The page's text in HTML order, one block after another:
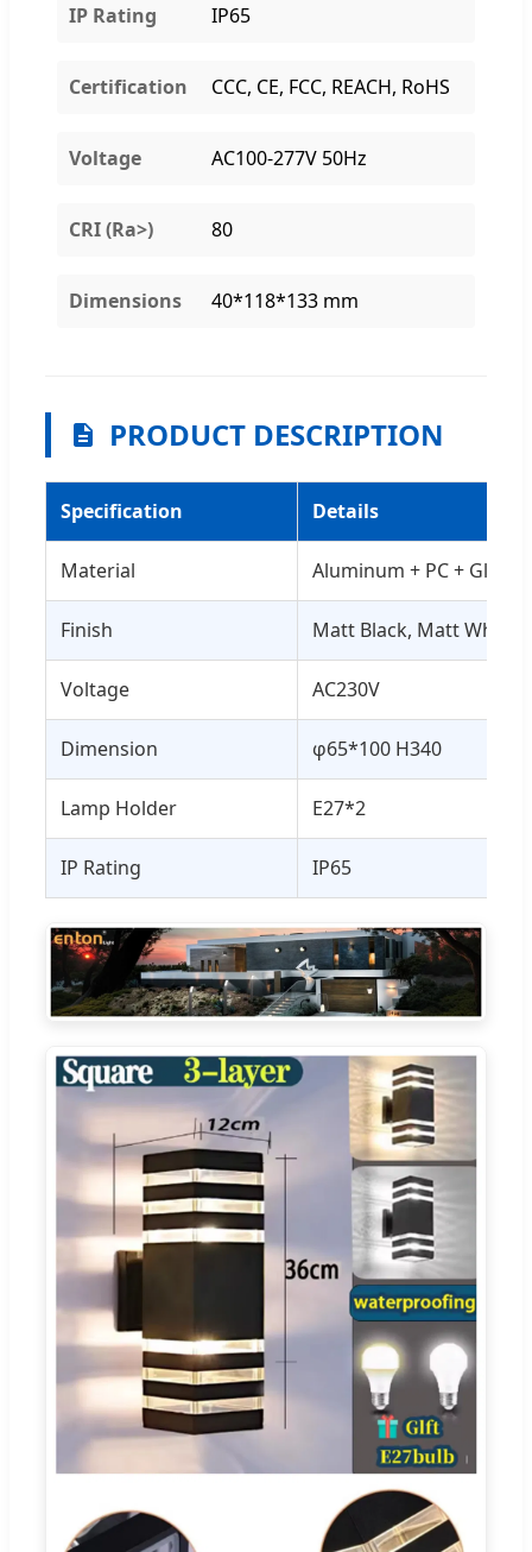
IP Rating IP65
Certification CCC, CE, FCC, REACH, RoHS
Voltage AC100-277V 50Hz
CRI (Ra>) 80
Dimensions 40*118*133 mm
PRODUCT DESCRIPTION
Specification Details
Material Aluminum + PC + Glass
Finish Matt Black, Matt White,
Voltage AC230V
Dimension φ65*100 H340
Lamp Holder E27*2
IP Rating IP65